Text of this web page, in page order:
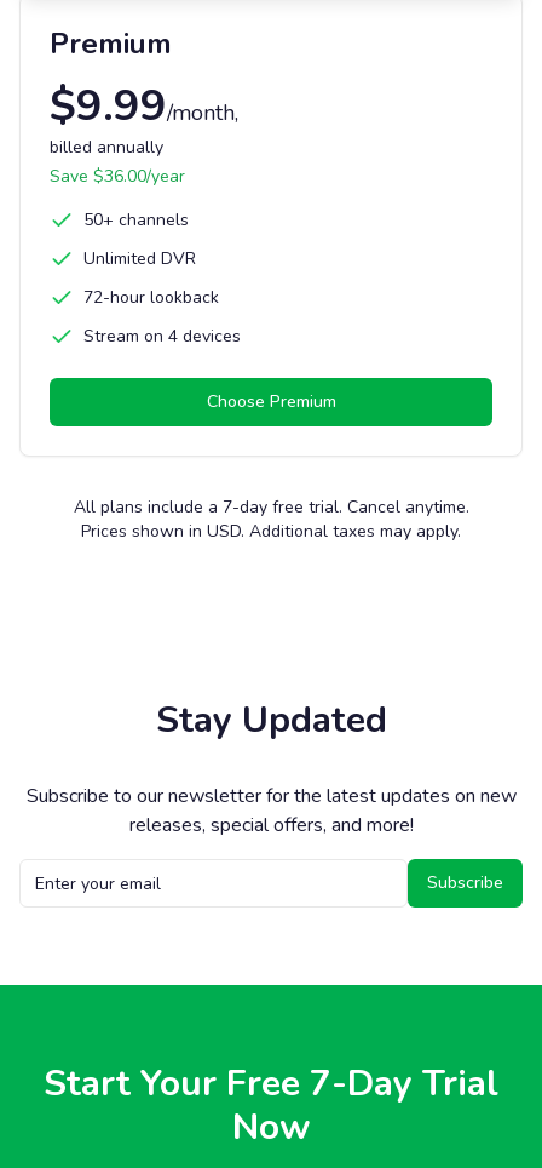
Premium
$9.99/month,
billed annually
Save $36.00/year
50+ channels
Unlimited DVR
72-hour lookback
Stream on 4 devices
Choose Premium
All plans include a 7-day free trial. Cancel anytime.
Prices shown in USD. Additional taxes may apply.
Stay Updated
Subscribe to our newsletter for the latest updates on new
releases, special offers, and more!
Subscribe
Start Your Free 7-Day Trial
Now